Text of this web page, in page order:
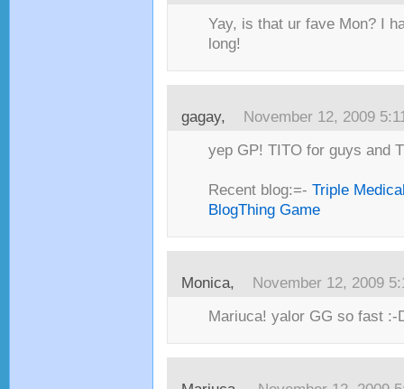
Yay, is that ur fave Mon? I
long!
gagay, November 12, 2009
yep GP! TITO for guys and
Recent blog:=- Triple
BlogThing Game
Monica, November 12, 2009
Mariuca! yalor GG so fast :-